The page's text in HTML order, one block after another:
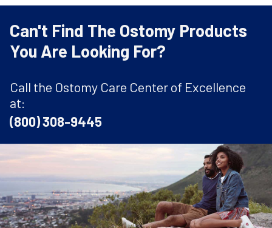
Can't Find The Ostomy Products
You Are Looking For?
Call the Ostomy Care Center of Excellence
at:
(800) 308-9445